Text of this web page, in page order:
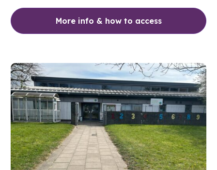
More info & how to access